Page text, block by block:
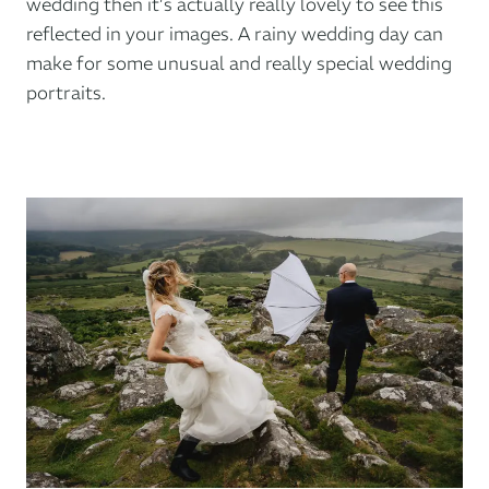
reflected in your images. A rainy wedding day can
make for some unusual and really special wedding
portraits.